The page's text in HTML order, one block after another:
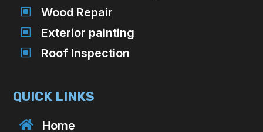
W Wood Repair
W Exterior painting
W Roof Inspection
QUICK LINKS
 Home